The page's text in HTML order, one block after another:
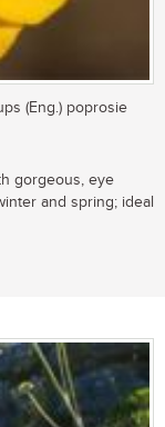
(Eng.) poprosie
gorgeous, eye
and spring; ideal